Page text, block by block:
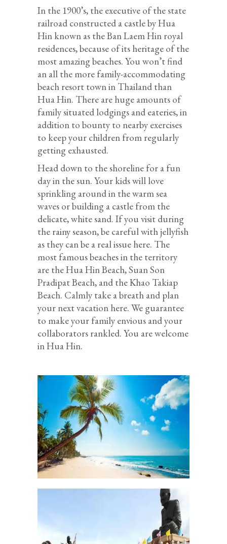
In the 1900’s, the executive of the state
railroad constructed a castle by Hua
Hin known as the Ban Laem Hin royal
residences, because of its heritage of the
most amazing beaches. You won’t find
an all the more family-accommodating
beach resort town in Thailand than
Hua Hin. There are huge amounts of
family situated lodgings and eateries, in
addition to bounty to nearby exercises
to keep your children from regularly
getting exhausted.
Head down to the shoreline for a fun
day in the sun. Your kids will love
sprinkling around in the warm sea
waves or building a castle from the
delicate, white sand. If you visit during
the rainy season, be careful with jellyfish
as they can be a real issue here. The
most famous beaches in the territory
are the Hua Hin Beach, Suan Son
Pradipat Beach, and the Khao Takiap
Beach. Calmly take a breath and plan
your next vacation here. We guarantee
to make your family envious and your
collaborators rankled. You are welcome
in Hua Hin.